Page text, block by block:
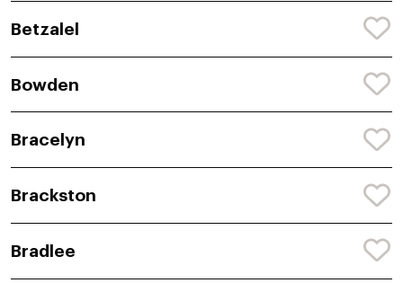
Betzalel
Bowden
Bracelyn
Brackston
Bradlee